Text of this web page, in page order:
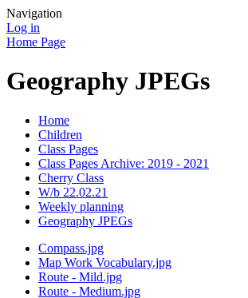
Navigation
Log in
Home Page
Geography JPEGs
Home
Children
Class Pages
Class Pages Archive: 2019 - 2021
Cherry Class
W/b 22.02.21
Weekly planning
Geography JPEGs
Compass.jpg
Map Work Vocabulary.jpg
Route - Mild.jpg
Route - Medium.jpg